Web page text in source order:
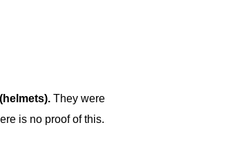
They were
is no proof of this.